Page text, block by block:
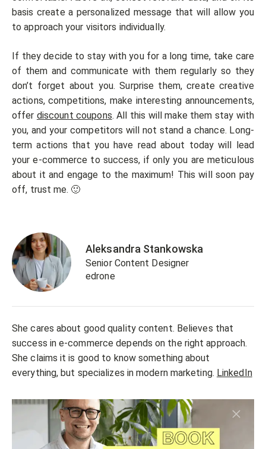
basis create a personalized message that will allow you
to approach your visitors individually.
If they decide to stay with you for a long time, take care
of them and communicate with them regularly so they
don’t forget about you. Surprise them, create creative
actions, competitions, make interesting announcements,
offer discount coupons. All this will make them stay with
you, and your competitors will not stand a chance. Long-
term actions that you have read about today will lead
your e-commerce to success, if only you are meticulous
about it and engage to the maximum! This will soon pay
off, trust me. 🙂
Aleksandra Stankowska
Senior Content Designer
edrone
She cares about good quality content. Believes that
success in e-commerce depends on the right approach.
She claims it is good to know something about
everything, but specializes in modern marketing. LinkedIn